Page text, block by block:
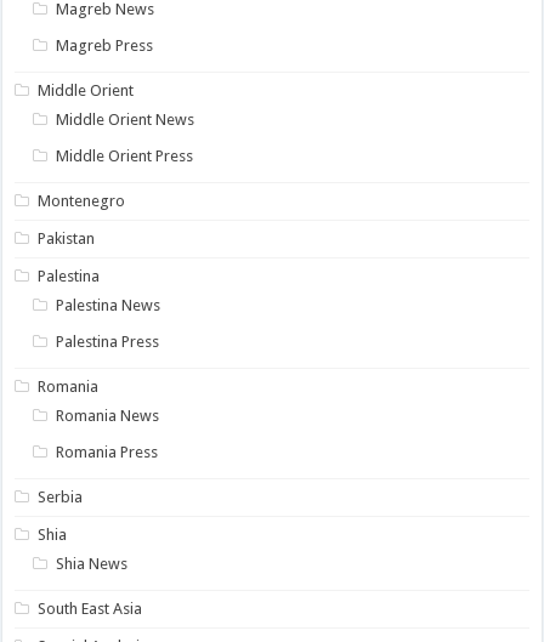
Magreb News
Magreb Press
Middle Orient
Middle Orient News
Middle Orient Press
Montenegro
Pakistan
Palestina
Palestina News
Palestina Press
Romania
Romania News
Romania Press
Serbia
Shia
Shia News
South East Asia